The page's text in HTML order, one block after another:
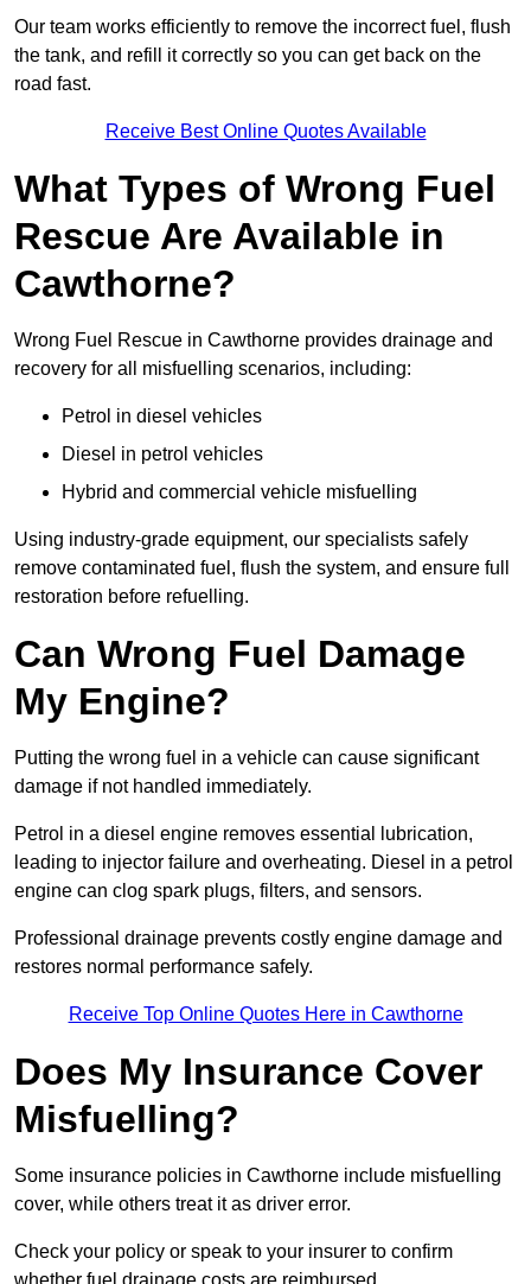
Our team works efficiently to remove the incorrect fuel, flush
the tank, and refill it correctly so you can get back on the
road fast.
Receive Best Online Quotes Available
What Types of Wrong Fuel
Rescue Are Available in
Cawthorne?
Wrong Fuel Rescue in Cawthorne provides drainage and
recovery for all misfuelling scenarios, including:
Petrol in diesel vehicles
Diesel in petrol vehicles
Hybrid and commercial vehicle misfuelling
Using industry-grade equipment, our specialists safely
remove contaminated fuel, flush the system, and ensure full
restoration before refuelling.
Can Wrong Fuel Damage
My Engine?
Putting the wrong fuel in a vehicle can cause significant
damage if not handled immediately.
Petrol in a diesel engine removes essential lubrication,
leading to injector failure and overheating. Diesel in a petrol
engine can clog spark plugs, filters, and sensors.
Professional drainage prevents costly engine damage and
restores normal performance safely.
Receive Top Online Quotes Here in Cawthorne
Does My Insurance Cover
Misfuelling?
Some insurance policies in Cawthorne include misfuelling
cover, while others treat it as driver error.
Check your policy or speak to your insurer to confirm